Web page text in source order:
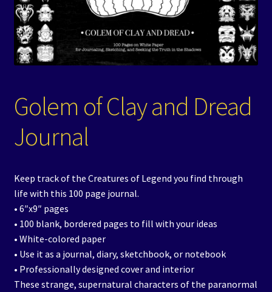
Golem of Clay and Dread
Journal
Keep track of the Creatures of Legend you find through
life with this 100 page journal.
• 6″x9″ pages
• 100 blank, bordered pages to fill with your ideas
• White-colored paper
• Use it as a journal, diary, sketchbook, or notebook
• Professionally designed cover and interior
These strange, supernatural characters of the paranormal